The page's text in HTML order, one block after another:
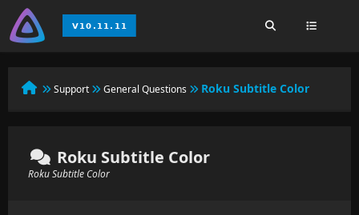
Support General Questions Roku Subtitle Color
Roku Subtitle Color
Roku Subtitle Color